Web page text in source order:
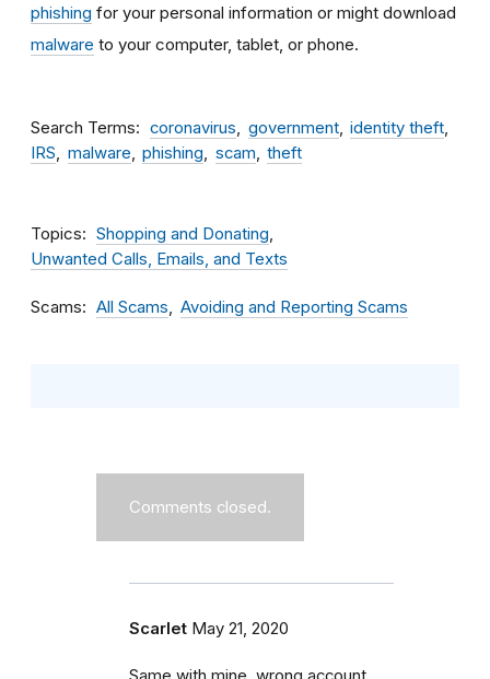
phishing for your personal information or might download
malware to your computer, tablet, or phone.
Search Terms coronavirus government identity theft
IRS
malware phishing scam theft
Topics
Shopping and Donating
Unwanted Calls, Emails, and Texts
Scams All Scams Avoiding and Reporting Scams
Comments closed.
Scarlet May 21, 2020